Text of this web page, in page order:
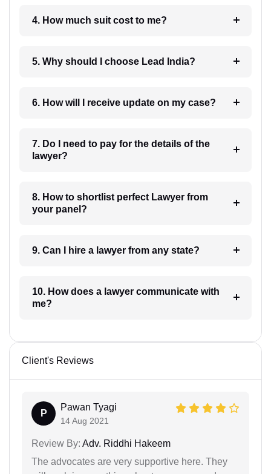
4. How much suit cost to me?
5. Why should I choose Lead India?
6. How will I receive update on my case?
7. Do I need to pay for the details of the
lawyer?
8. How to shortlist perfect Lawyer from
your panel?
9. Can I hire a lawyer from any state?
10. How does a lawyer communicate with
me?
Client's Reviews
P
Pawan Tyagi
14 Aug 2021
Review By: Adv. Riddhi Hakeem
The advocates are very supportive here. They